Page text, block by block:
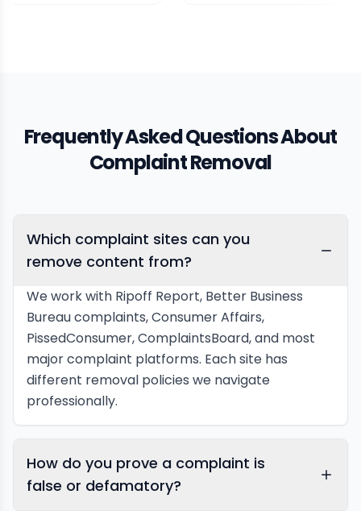
Frequently Asked Questions About
Complaint Removal
Which complaint sites can you
remove content from?
We work with Ripoff Report, Better Business
Bureau complaints, Consumer Affairs,
PissedConsumer, ComplaintsBoard, and most
major complaint platforms. Each site has
different removal policies we navigate
professionally.
How do you prove a complaint is
false or defamatory?